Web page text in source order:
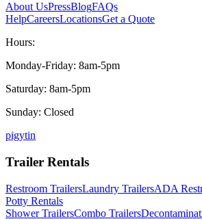
About UsPressBlogFAQs
HelpCareersLocationsGet a Quote
Hours:
Monday-Friday: 8am-5pm
Saturday: 8am-5pm
Sunday: Closed
pigytin
Trailer Rentals
Restroom TrailersLaundry TrailersADA
Potty Rentals
Shower TrailersCombo Trailers